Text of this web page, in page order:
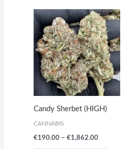
Candy Sherbet (HIGH)
CANNABIS
€190.00 – €1,862.00
Price
range:
€190.00
through
€1,862.00
This
product
has
multiple
variants.
The
options
may
chosen